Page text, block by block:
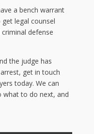
a bench warrant
legal counsel
defense
the judge has
get in touch
today. We can
what to do next, and